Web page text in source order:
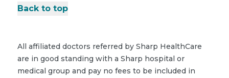
Back to top
All affiliated doctors referred by Sharp HealthCare
are in good standing with a Sharp hospital or
medical group and pay no fees to be included in